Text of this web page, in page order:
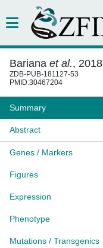
Bariana et al., 2018
ZDB-PUB-181127-53
PMID:30467204
Summary
Abstract
Genes / Markers
Figures
Expression
Phenotype
Mutations / Transgenics